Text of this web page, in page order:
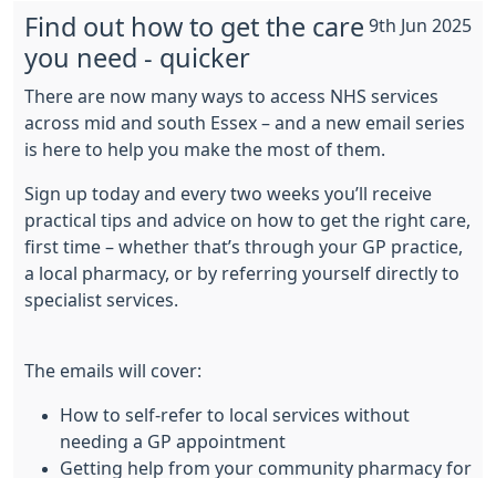
9th Jun 2025
Find out how to get the care
you need - quicker
There are now many ways to access NHS services
across mid and south Essex – and a new email series
is here to help you make the most of them.
Sign up today and every two weeks you’ll receive
practical tips and advice on how to get the right care,
first time – whether that’s through your GP practice,
a local pharmacy, or by referring yourself directly to
specialist services.
The emails will cover:
How to self-refer to local services without
needing a GP appointment
Getting help from your community pharmacy for